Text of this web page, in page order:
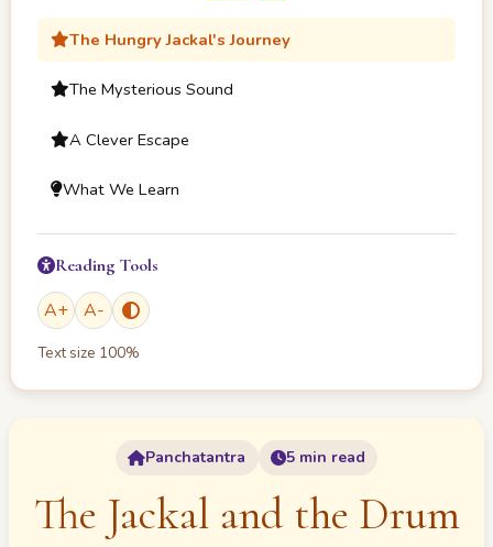
The Hungry Jackal's Journey
The Mysterious Sound
A Clever Escape
What We Learn
Reading Tools
A+ A-
Text size 100%
Panchatantra 5 min read
The Jackal and the Drum